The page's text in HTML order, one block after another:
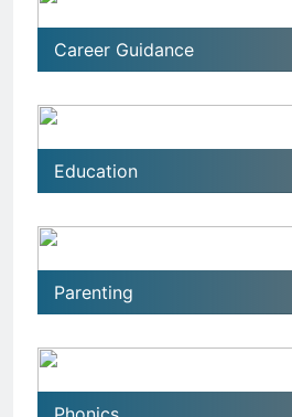
Career Guidance
Education
Parenting